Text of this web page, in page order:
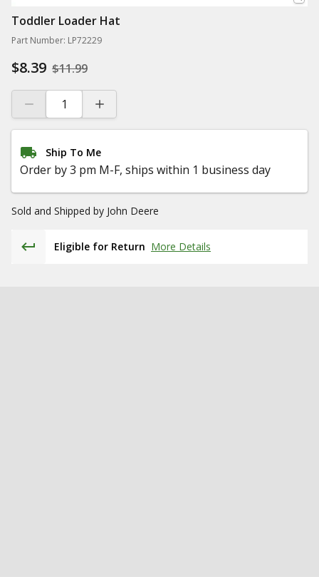
Toddler Loader Hat
Part Number: LP72229
$8.39 $11.99
Ship To Me
Order by 3 pm M-F, ships within 1 business day
Sold and Shipped by John Deere
Eligible for Return More Details